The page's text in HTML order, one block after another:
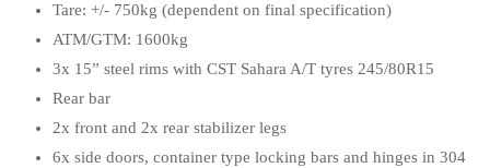
Tare: +/- 750kg (dependent on final specification)
ATM/GTM: 1600kg
3x 15” steel rims with CST Sahara A/T tyres 245/80R15
Rear bar
2x front and 2x rear stabilizer legs
6x side doors, container type locking bars and hinges in 304